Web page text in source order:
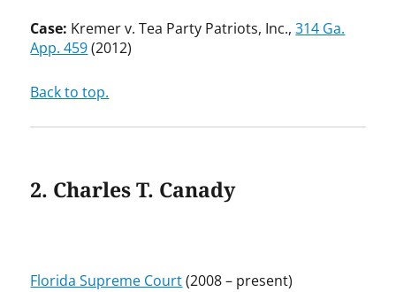
Case: Kremer v. Tea Party Patriots, Inc.,314 Ga.
App. 459(2012)
Back to top.
2. Charles T. Canady
Florida Supreme Court(2008 – present)